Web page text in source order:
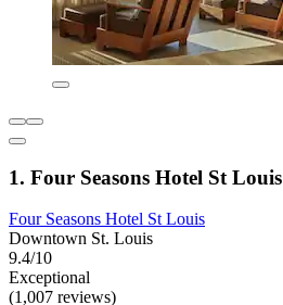
1. Four Seasons Hotel St Louis
Four Seasons Hotel St Louis
Downtown St. Louis
9.4/10
Exceptional
(1,007 reviews)